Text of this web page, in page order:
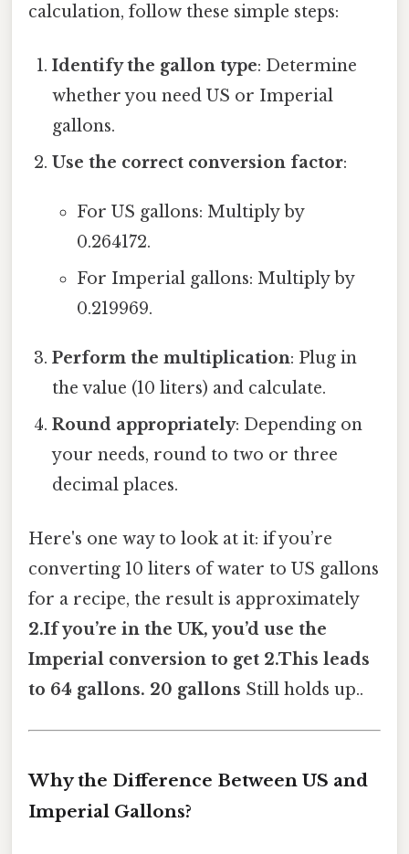
calculation, follow these simple steps:
Identify the gallon type: Determine
whether you need US or Imperial
gallons.
Use the correct conversion factor:
For US gallons: Multiply by
0.264172.
For Imperial gallons: Multiply by
0.219969.
Perform the multiplication: Plug in
the value (10 liters) and calculate.
Round appropriately: Depending on
your needs, round to two or three
decimal places.
Here's one way to look at it: if you’re
converting 10 liters of water to US gallons
for a recipe, the result is approximately
2.If you’re in the UK, you’d use the
Imperial conversion to get 2.This leads
to 64 gallons. 20 gallons Still holds up..
Why the Difference Between US and
Imperial Gallons?